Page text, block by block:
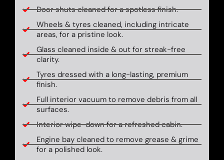
Door shuts cleaned for a spotless finish.
Wheels & tyres cleaned, including intricate
areas, for a pristine look.
Glass cleaned inside & out for streak-free
clarity.
Tyres dressed with a long-lasting, premium
finish.
Full interior vacuum to remove debris from all
surfaces.
Interior wipe-down for a refreshed cabin.
Engine bay cleaned to remove grease & grime
for a polished look.